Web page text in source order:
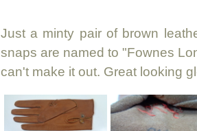
Just a minty pair of brown
snaps are named to "Fownes
can't make it out. Great looking